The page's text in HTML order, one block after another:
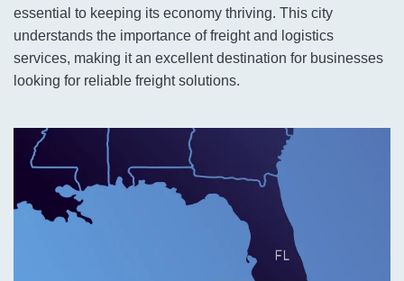
essential to keeping its economy thriving. This city
understands the importance of freight and logistics
services, making it an excellent destination for businesses
looking for reliable freight solutions.